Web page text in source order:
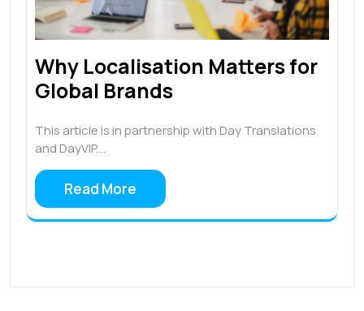
Why Localisation Matters for
Global Brands
This article is in partnership with Day Translations
and DayVIP.…
Read More